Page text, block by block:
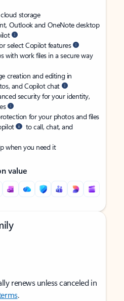
cloud storage
Outlook and OneNote desktop
select Copilot features
with work files in a secure way
creation and editing in
and Copilot chat
security for your identity,
for your photos and files
to call, chat, and
when you need it
value
renews unless canceled in
.